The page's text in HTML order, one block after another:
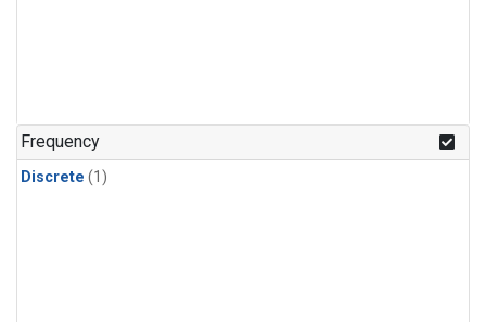
Frequency
Discrete (1)